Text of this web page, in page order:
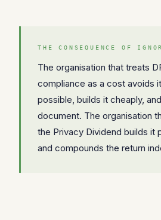
THE CONSEQUENCE OF
The organisation that treats
compliance as a cost avoids
possible, builds it cheaply,
document. The organisation
the Privacy Dividend builds it
and compounds the return